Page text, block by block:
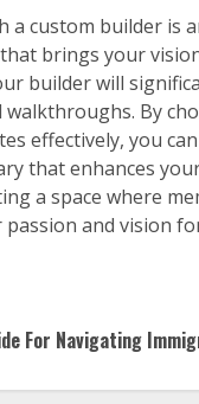
a custom builder is
brings your
builder will
By
effectively, you
that enhances
a space where
and vision
For Navigating